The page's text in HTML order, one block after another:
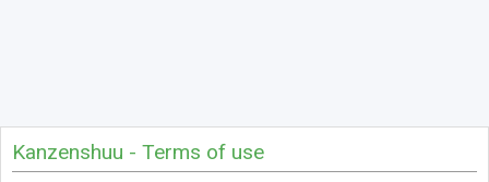
Kanzenshuu - Terms of use